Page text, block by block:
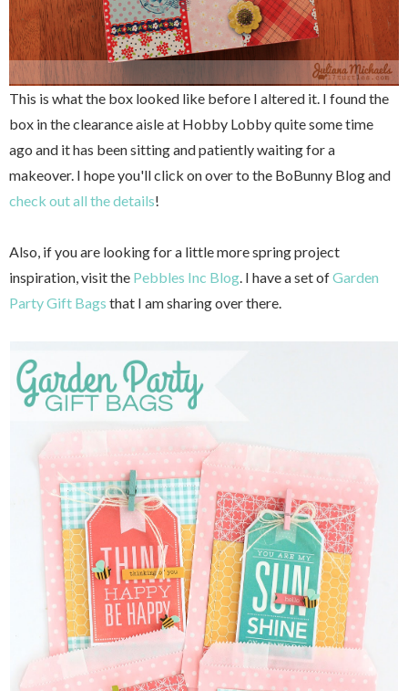
This is what the box looked like before I altered it. I found the
box in the clearance aisle at Hobby Lobby quite some time
ago and it has been sitting and patiently waiting for a
makeover. I hope you'll click on over to the BoBunny Blog and
check out all the details!
Also, if you are looking for a little more spring project
inspiration, visit the Pebbles Inc Blog . I have a set ofGarden
Party Gift Bags that I am sharing over there.